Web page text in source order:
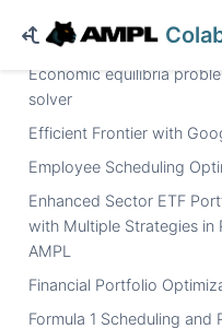
Dynamic routing example
Economic equilibria
solver
Efficient Frontier with
Employee Scheduling
Enhanced Sector ETF
with Multiple Strategies in
AMPL
Financial Portfolio
Formula 1 Scheduling and